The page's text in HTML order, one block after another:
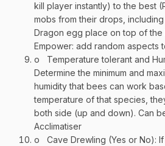
kill player instantly) to the best
mobs from their drops,
Dragon egg place on top of the
Empower: add random aspects
o
Temperature tolerant and
Determine the minimum and
humidity that bees can work
temperature of that species,
both side (up and down). Can
Acclimatiser
o
Cave Drewling (Yes or No):